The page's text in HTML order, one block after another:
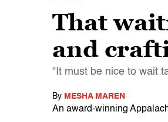
That
and
"It must be nice to wait
By MESHA MAREN
An award-winning